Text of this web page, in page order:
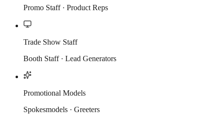
Promo Staff · Product Reps
Trade Show Staff
Booth Staff · Lead Generators
Promotional Models
Spokesmodels · Greeters